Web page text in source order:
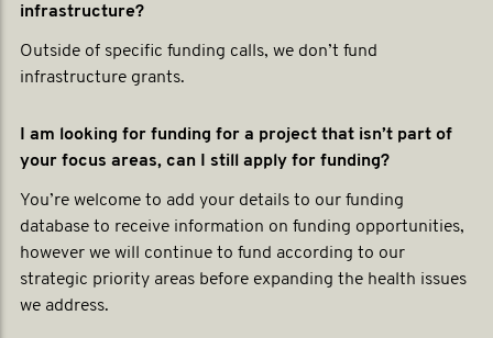
infrastructure?
Outside of specific funding calls, we don’t fund
infrastructure grants.
I am looking for funding for a project that isn’t part of
your focus areas, can I still apply for funding?
You’re welcome to add your details to our funding
database to receive information on funding opportunities,
however we will continue to fund according to our
strategic priority areas before expanding the health issues
we address.